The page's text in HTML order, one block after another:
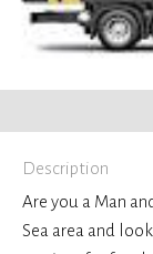
Description
Are you a Man
Sea area and